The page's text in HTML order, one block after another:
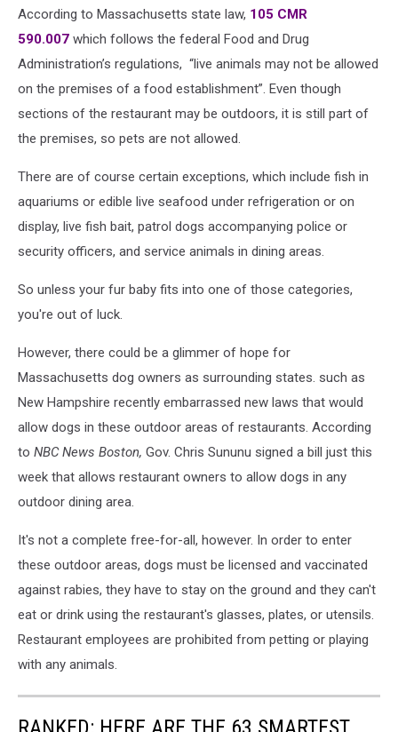
According to Massachusetts state law, 105 CMR
590.007 which follows the federal Food and Drug
Administration’s regulations, “live animals may not be allowed
on the premises of a food establishment”. Even though
sections of the restaurant may be outdoors, it is still part of
the premises, so pets are not allowed.
There are of course certain exceptions, which include fish in
aquariums or edible live seafood under refrigeration or on
display, live fish bait, patrol dogs accompanying police or
security officers, and service animals in dining areas.
So unless your fur baby fits into one of those categories,
you're out of luck.
However, there could be a glimmer of hope for
Massachusetts dog owners as surrounding states. such as
New Hampshire recently embarrassed new laws that would
allow dogs in these outdoor areas of restaurants. According
to NBC News Boston, Gov. Chris Sununu signed a bill just this
week that allows restaurant owners to allow dogs in any
outdoor dining area.
It's not a complete free-for-all, however. In order to enter
these outdoor areas, dogs must be licensed and vaccinated
against rabies, they have to stay on the ground and they can't
eat or drink using the restaurant's glasses, plates, or utensils.
Restaurant employees are prohibited from petting or playing
with any animals.